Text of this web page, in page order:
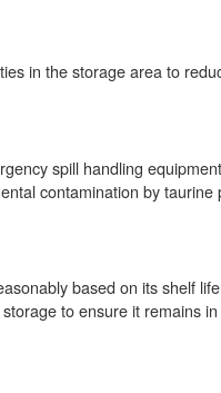
in the storage area to
spill handling
contamination by taurine
based on its shelf
to ensure it remains